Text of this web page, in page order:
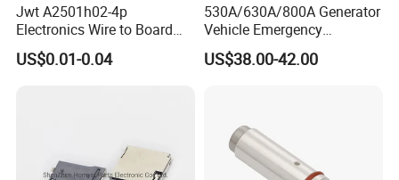
Jwt A2501h02-4p
Electronics Wire to Board
Plug 4 Pin Housing
Connector
US$0.01-0.04
530A/630A/800A Generator
Vehicle Emergency
Powerwith Cross-Sectional
Areas of Quick
US$38.00-42.00